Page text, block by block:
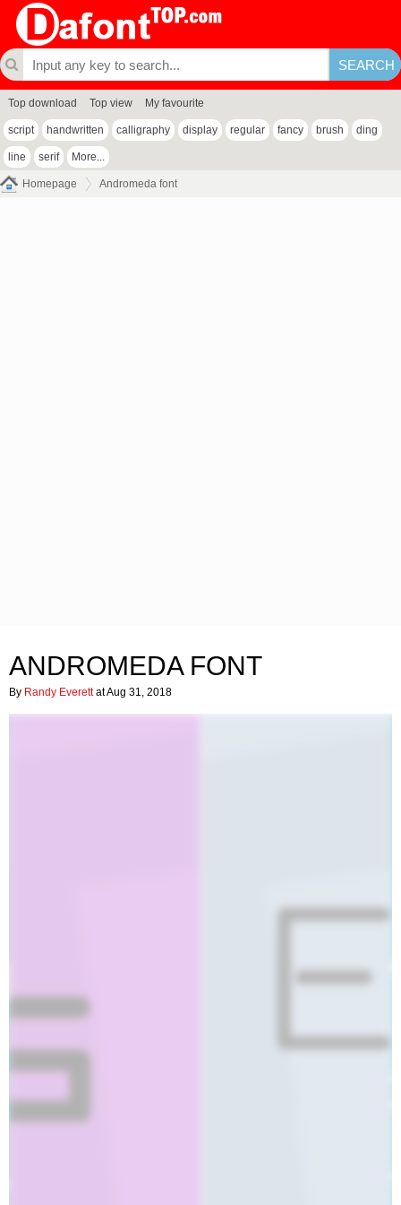
Top download Top view My favourite
script handwritten calligraphy display regular fancy brush ding
line serif More...
Homepage Andromeda font
ANDROMEDA FONT
By Randy Everettat Aug 31, 2018